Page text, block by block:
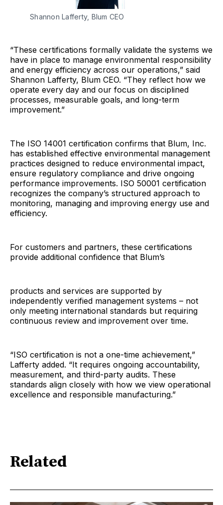
Shannon Lafferty, Blum CEO
“These certifications formally validate the systems we
have in place to manage environmental responsibility
and energy efficiency across our operations,” said
Shannon Lafferty, Blum CEO. “They reflect how we
operate every day and our focus on disciplined
processes, measurable goals, and long-term
improvement.”
The ISO 14001 certification confirms that Blum, Inc.
has established effective environmental management
practices designed to reduce environmental impact,
ensure regulatory compliance and drive ongoing
performance improvements. ISO 50001 certification
recognizes the company’s structured approach to
monitoring, managing and improving energy use and
efficiency.
For customers and partners, these certifications
provide additional confidence that Blum’s
products and services are supported by
independently verified management systems – not
only meeting international standards but requiring
continuous review and improvement over time.
“ISO certification is not a one-time achievement,”
Lafferty added. “It requires ongoing accountability,
measurement, and third-party audits. These
standards align closely with how we view operational
excellence and responsible manufacturing.”
Related